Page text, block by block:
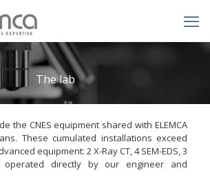
The lab
the CNES equipment shared with ELEMCA
These cumulated installations exceed
equipment: 2 X-Ray CT, 4 SEM-EDS, 3
directly by our engineer and